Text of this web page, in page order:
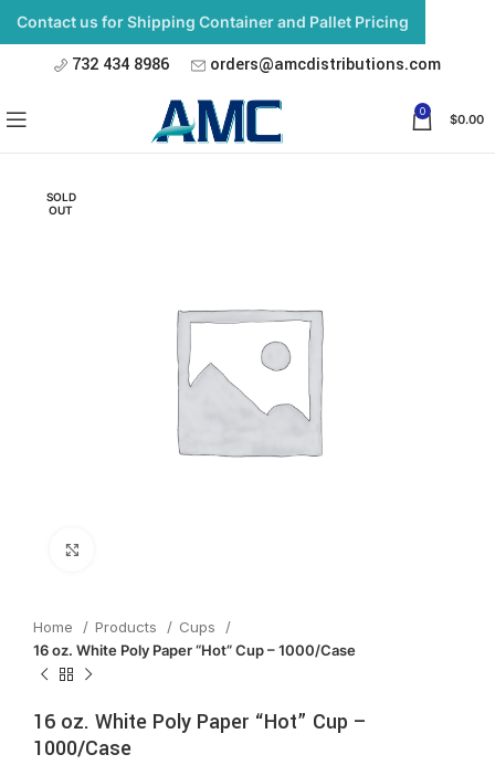
732 434 8986 orders@amcdistributions.com
0 $0.00
SOLD
OUT
Home Products
Cups
16 oz. White Poly Paper “Hot” Cup – 1000/Case
16 oz. White Poly Paper “Hot” Cup –
1000/Case
Contact us for Shipping Container and Pallet Pricing